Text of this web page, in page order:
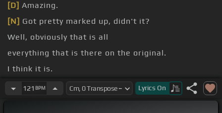
[D] Amazing.
[N] Got pretty marked up, didn't it?
Well, obviously that is all
everything that is there on the original.
I think it is.
I'd like to
say that it's a fantastic repro.
121 BPM Lyrics On